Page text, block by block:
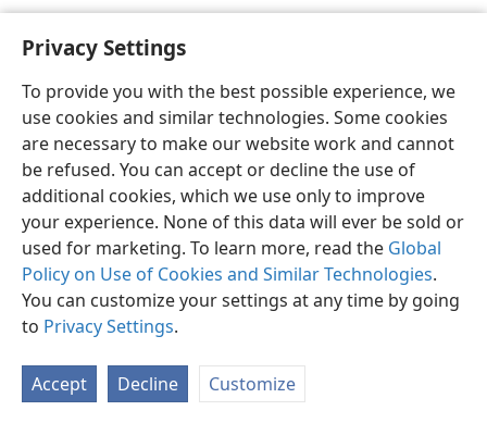
Privacy Settings
To provide you with the best possible experience, we
use cookies and similar technologies. Some cookies
are necessary to make our website work and cannot
be refused. You can accept or decline the use of
additional cookies, which we use only to improve
your experience. None of this data will ever be sold or
used for marketing. To learn more, read the Global
Policy on Use of Cookies and Similar Technologies.
You can customize your settings at any time by going
to Privacy Settings.
Accept Decline Customize
English Share Preferences
Copyright© 2026 Watch Tower Bible and Tract Society of Pennsylvania
Terms of Use Privacy Policy Privacy Settings
JW.ORG
Log In